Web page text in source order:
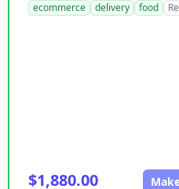
ecommerce
delivery food
$1,880.00